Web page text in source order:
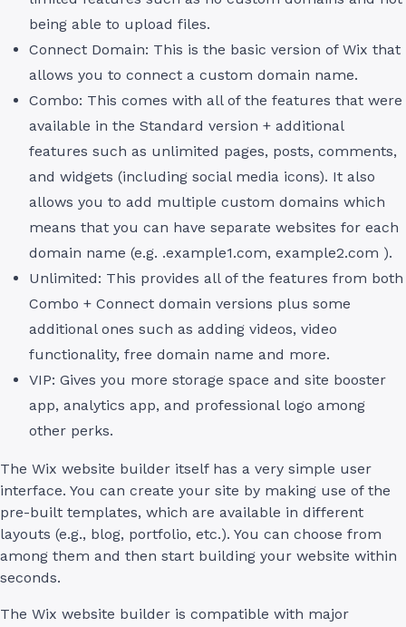
being able to upload files.
Connect Domain: This is the basic version of Wix that
allows you to connect a custom domain name.
Combo: This comes with all of the features that were
available in the Standard version + additional
features such as unlimited pages, posts, comments,
and widgets (including social media icons). It also
allows you to add multiple custom domains which
means that you can have separate websites for each
domain name (e.g. .example1.com, example2.com ).
Unlimited: This provides all of the features from both
Combo + Connect domain versions plus some
additional ones such as adding videos, video
functionality, free domain name and more.
VIP: Gives you more storage space and site booster
app, analytics app, and professional logo among
other perks.
The Wix website builder itself has a very simple user
interface. You can create your site by making use of the
pre-built templates, which are available in different
layouts (e.g., blog, portfolio, etc.). You can choose from
among them and then start building your website within
seconds.
The Wix website builder is compatible with major